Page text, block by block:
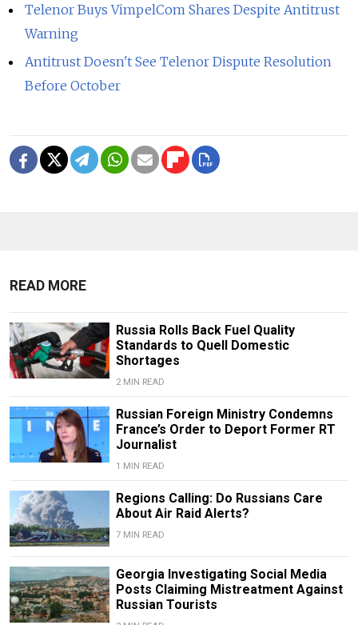
Telenor Buys VimpelCom Shares Despite Antitrust
Warning
Antitrust Doesn't See Telenor Dispute Resolution
Before October
READ MORE
Russia Rolls Back Fuel Quality
Standards to Quell Domestic
Shortages
2 MIN READ
Russian Foreign Ministry Condemns
France’s Order to Deport Former RT
Journalist
1 MIN READ
Regions Calling: Do Russians Care
About Air Raid Alerts?
7 MIN READ
Georgia Investigating Social Media
Posts Claiming Mistreatment Against
Russian Tourists